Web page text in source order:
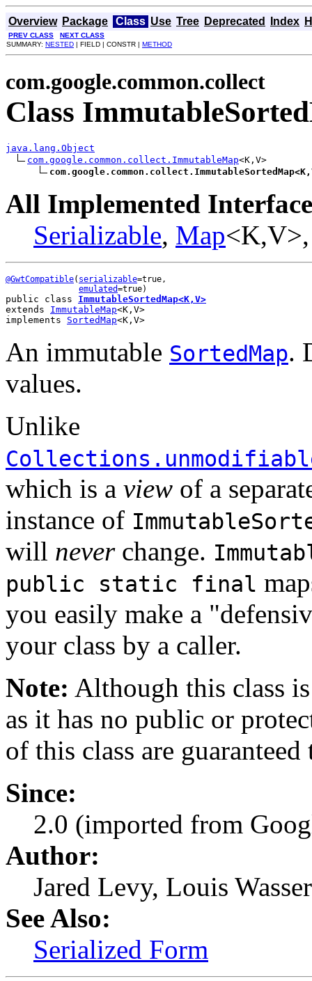
Overview Package Class Use Tree Deprecated Index
PREV CLASS
NEXT CLASS
SUMMARY: NESTED | FIELD | CONSTR | METHOD
com.google.common.collect
Class
java.lang.Object
com.google.common.collect.ImmutableMap<K,V>
All Implemented
Serializable, Map
@GwtCompatible( serializable=true,
emulated
public class ImmutableSortedMap<K,V>
extends ImmutableMap<K,V>
implements SortedMap<K,V>
An immutable SortedMap.
values.
Unlike
which is a view of a
instance of
will neverchange.
public static final
you easily make a
your class by a caller.
Note: Although this class
as it has no public or
of this class are
Since:
2.0 (imported from
Author:
Jared Levy, Louis
See Also:
Serialized Form